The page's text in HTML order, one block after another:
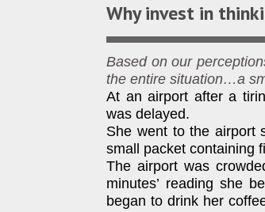
Why invest in
Based on our
the entire situation…a
At an airport after a
was delayed.
She went to the airport
small packet containing
The airport was
minutes’ reading she
began to drink her